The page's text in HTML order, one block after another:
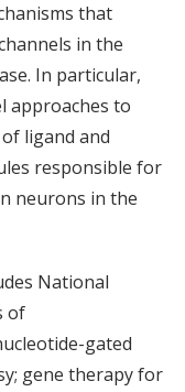
that
in the
In particular,
approaches to
ligand and
responsible for
neurons in the
National
of
gated
gene therapy for